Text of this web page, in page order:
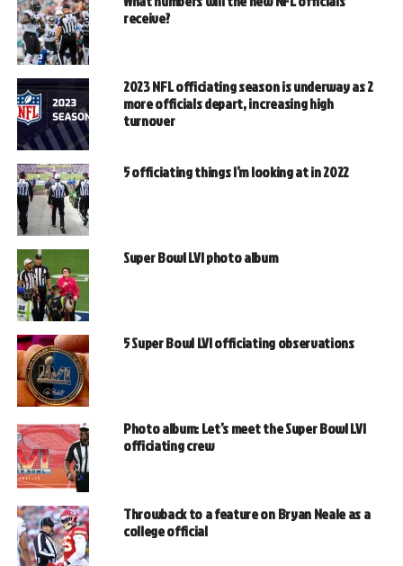
receive?
2023 NFL officiating season is underway as 2
more officials depart, increasing high
turnover
5 officiating things I’m looking at in 2022
Super Bowl LVI photo album
5 Super Bowl LVI officiating observations
Photo album: Let’s meet the Super Bowl LVI
officiating crew
Throwback to a feature on Bryan Neale as a
college official